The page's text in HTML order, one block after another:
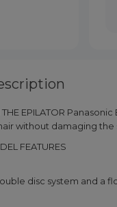
EPILATOR
without damaging the
FEATURES
disc system and a